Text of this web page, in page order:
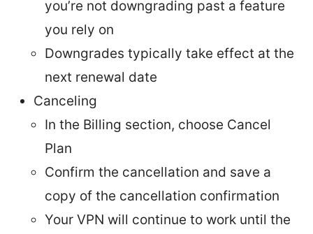
you’re not downgrading past a feature
you rely on
Downgrades typically take effect at the
next renewal date
Canceling
In the Billing section, choose Cancel
Plan
Confirm the cancellation and save a
copy of the cancellation confirmation
Your VPN will continue to work until the